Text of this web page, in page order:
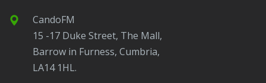
CandoFM
15 -17 Duke Street, The Mall,
Barrow in Furness, Cumbria,
LA14 1HL.